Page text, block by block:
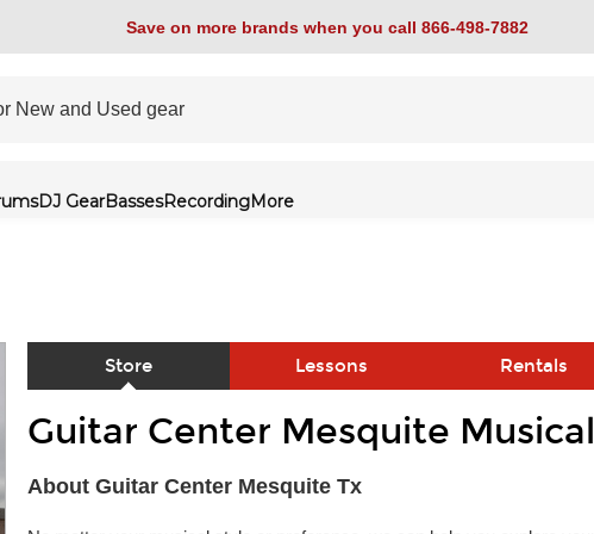
Save on more brands when you call 866-498-7882
DJ GearBassesRecordingMore
Store Lessons Rentals
Skip link
Guitar Center Mesquite
About Guitar Center Mesquite Tx